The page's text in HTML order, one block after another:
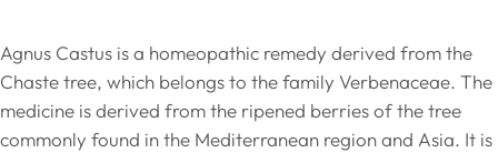
Agnus Castus is a homeopathic remedy derived from the
Chaste tree, which belongs to the family Verbenaceae. The
medicine is derived from the ripened berries of the tree
commonly found in the Mediterranean region and Asia. It is